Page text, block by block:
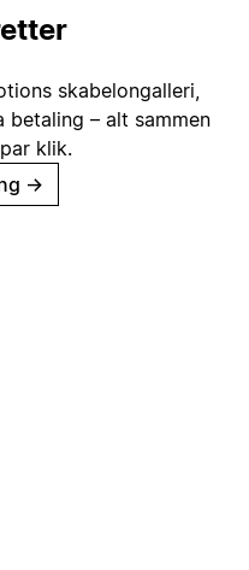
skabelongalleri,
– alt sammen
klik.
→